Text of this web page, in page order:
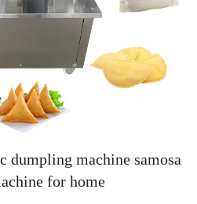
dumpling machine samosa
for home